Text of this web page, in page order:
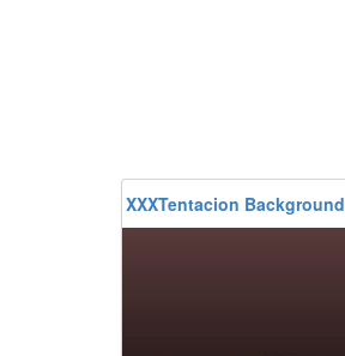
XXXTentacion Background